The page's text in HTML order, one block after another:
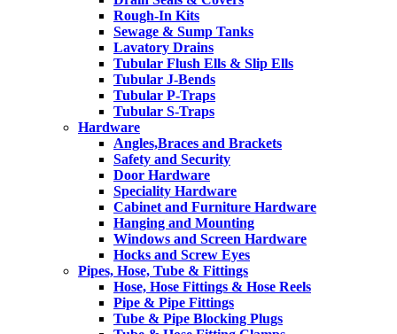
Rough-In Kits
Sewage & Sump Tanks
Lavatory Drains
Tubular Flush Ells & Slip Ells
Tubular J-Bends
Tubular P-Traps
Tubular S-Traps
Hardware
Angles,Braces and Brackets
Safety and Security
Door Hardware
Speciality Hardware
Cabinet and Furniture Hardware
Hanging and Mounting
Windows and Screen Hardware
Hocks and Screw Eyes
Pipes, Hose, Tube & Fittings
Hose, Hose Fittings & Hose Reels
Pipe & Pipe Fittings
Tube & Pipe Blocking Plugs